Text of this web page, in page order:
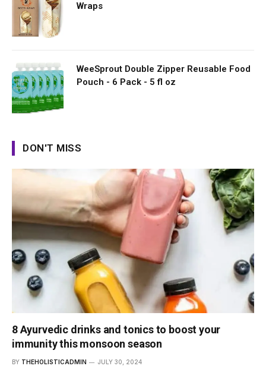
Wraps
WeeSprout Double Zipper Reusable Food
Pouch - 6 Pack - 5 fl oz
DON'T MISS
8 Ayurvedic drinks and tonics to boost your
immunity this monsoon season
BY THEHOLISTICADMIN JULY 30, 2024